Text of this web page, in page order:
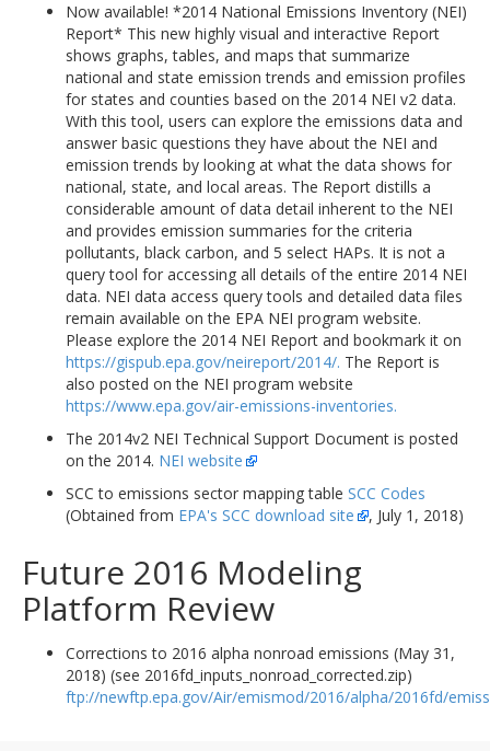
Now available! *2014 National Emissions Inventory (NEI)
Report* This new highly visual and interactive Report
shows graphs, tables, and maps that summarize
national and state emission trends and emission profiles
for states and counties based on the 2014 NEI v2 data.
With this tool, users can explore the emissions data and
answer basic questions they have about the NEI and
emission trends by looking at what the data shows for
national, state, and local areas. The Report distills a
considerable amount of data detail inherent to the NEI
and provides emission summaries for the criteria
pollutants, black carbon, and 5 select HAPs. It is not a
query tool for accessing all details of the entire 2014 NEI
data. NEI data access query tools and detailed data files
remain available on the EPA NEI program website.
Please explore the 2014 NEI Report and bookmark it on
https://gispub.epa.gov/neireport/2014/. The Report is
also posted on the NEI program website
https://www.epa.gov/air-emissions-inventories.
The 2014v2 NEI Technical Support Document is posted
on the 2014. NEI website
SCC to emissions sector mapping table SCC Codes
(Obtained from EPA's SCC download site , July 1, 2018)
Future 2016 Modeling
Platform Review
Corrections to 2016 alpha nonroad emissions (May 31,
2018) (see 2016fd_inputs_nonroad_corrected.zip)
ftp://newftp.epa.gov/Air/emismod/2016/alpha/2016fd/